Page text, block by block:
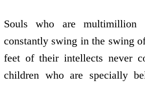
Souls who are multimillion
constantly swing in the swing
feet of their intellects never
children who are specially